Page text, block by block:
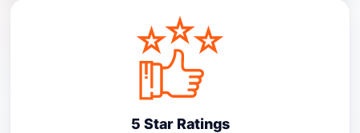
5 Star Ratings